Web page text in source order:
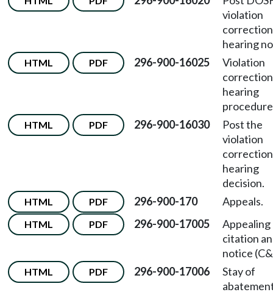
violation
correction
hearing
HTML PDF 296-900-16025
Violation
correction
hearing
HTML PDF 296-900-16030
Post the
violation
correction
hearing
decision.
HTML PDF 296-900-170 Appeals.
HTML PDF 296-900-17005
Appealing
citation
notice
HTML PDF 296-900-17006
Stay of